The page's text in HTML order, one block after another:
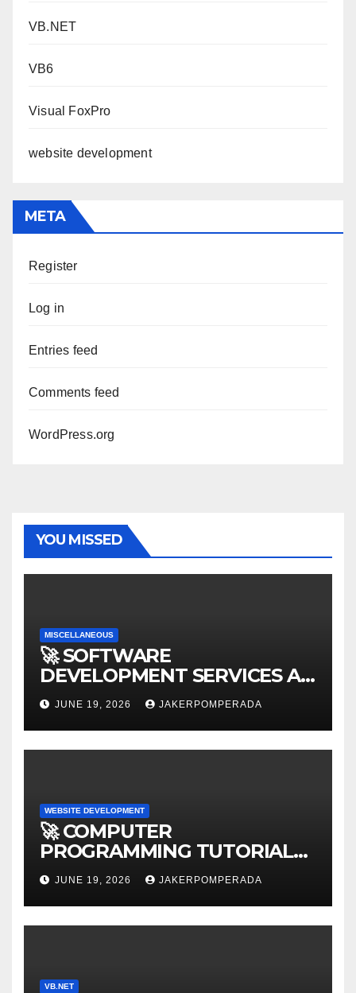
VB.NET
VB6
Visual FoxPro
website development
META
Register
Log in
Entries feed
Comments feed
WordPress.org
YOU MISSED
MISCELLANEOUS
🚀 SOFTWARE
DEVELOPMENT SERVICES AT
AFFORDABLE RATES 🚀
JUNE 19, 2026 JAKERPOMPERADA
WEBSITE DEVELOPMENT
🚀 COMPUTER
PROGRAMMING TUTORIAL
SERVICES – LEARN TO CODE
WITH AN EXPERT! 🚀
JUNE 19, 2026 JAKERPOMPERADA
VB.NET